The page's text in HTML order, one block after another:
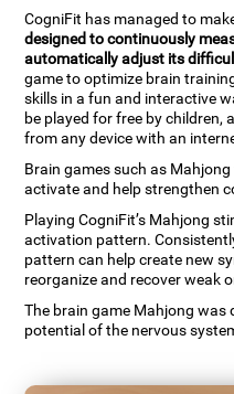
CogniFit has managed to
designed to continuously
automatically adjust its
game to optimize brain
skills in a fun and interactive
be played for free by children,
from any device with an
Brain games such as
activate and help strengthen
Playing CogniFit’s Mahjong
activation pattern.
pattern can help create new
reorganize and recover weak
The brain game Mahjong
potential of the nervous